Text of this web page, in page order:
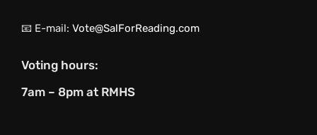
📧 E-mail: Vote@SalForReading.com
Voting hours:
7am – 8pm at RMHS